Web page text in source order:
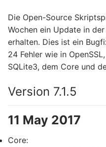
Die Open-Source
Wochen ein Update in der
erhalten. Dies ist ein
24 Fehler wie in
SQLite3, dem Core und
Version 7.1.5
11 May 2017
Core: